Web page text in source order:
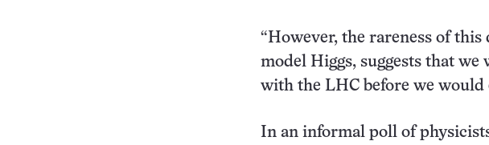
“However, the rareness of
model Higgs, suggests that
with the LHC before we would
In an informal poll of